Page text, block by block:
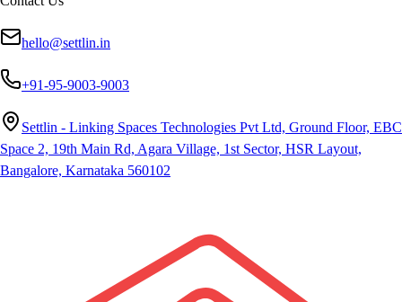
hello@settlin.in
+91-95-9003-9003
Settlin - Linking Spaces Technologies Pvt Ltd, Ground Floor, EBC
Space 2, 19th Main Rd, Agara Village, 1st Sector, HSR Layout,
Bangalore, Karnataka 560102